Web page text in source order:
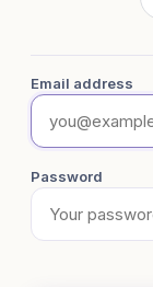
Email address
Password